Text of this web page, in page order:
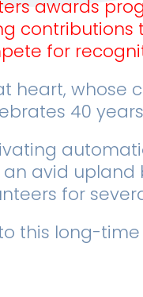
awards
contributions
for
heart, whose
40
an avid
for
this long-